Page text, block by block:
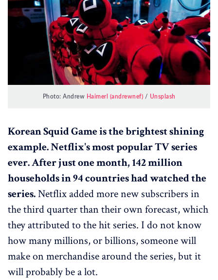
Photo: Andrew Haimerl (andrewnef) / Unsplash
Korean Squid Game is the brightest shining
example. Netflix's most popular TV series
ever. After just one month, 142 million
households in 94 countries had watched the
series.Netflix added more new subscribers in
the third quarter than their own forecast, which
they attributed to the hit series. I do not know
how many millions, or billions, someone will
make on merchandise around the series, but it
will probably be a lot.